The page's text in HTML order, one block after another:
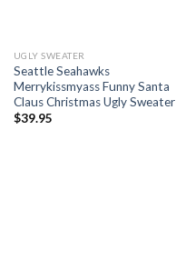
UGLY SWEATER
Seattle Seahawks
Merrykissmyass Funny Santa
Claus Christmas Ugly Sweater
$39.95